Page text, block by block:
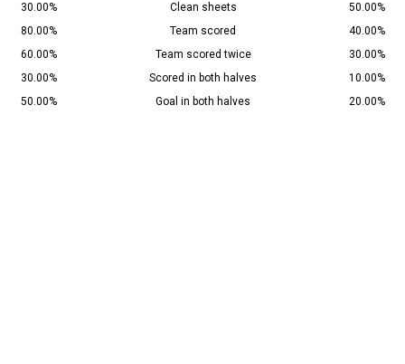
30.00%
Clean sheets
50.00%
80.00%
Team scored
40.00%
60.00%
Team scored twice
30.00%
30.00%
Scored in both halves
10.00%
50.00%
Goal in both halves 20.00%